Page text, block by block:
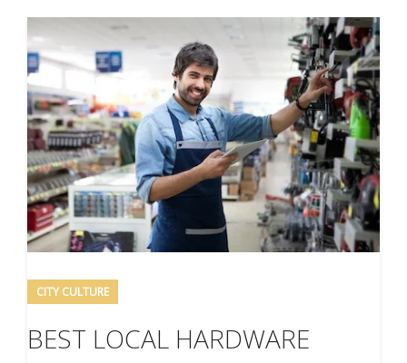
CITY CULTURE
BEST LOCAL HARDWARE